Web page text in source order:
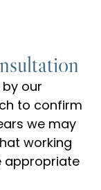
our
to confirm
we may
working
appropriate